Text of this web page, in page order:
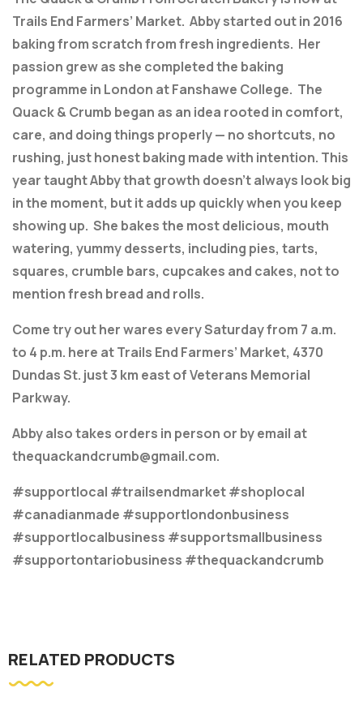
Trails End Farmers’ Market. Abby started out in 2016
baking from scratch from fresh ingredients. Her
passion grew as she completed the baking
programme in London at Fanshawe College. The
Quack & Crumb began as an idea rooted in comfort,
care, and doing things properly — no shortcuts, no
rushing, just honest baking made with intention. This
year taught Abby that growth doesn’t always look big
in the moment, but it adds up quickly when you keep
showing up. She bakes the most delicious, mouth
watering, yummy desserts, including pies, tarts,
squares, crumble bars, cupcakes and cakes, not to
mention fresh bread and rolls.
Come try out her wares every Saturday from 7 a.m.
to 4 p.m. here at Trails End Farmers’ Market, 4370
Dundas St. just 3 km east of Veterans Memorial
Parkway.
Abby also takes orders in person or by email at
thequackandcrumb@gmail.com.
#supportlocal #trailsendmarket #shoplocal
#canadianmade #supportlondonbusiness
#supportlocalbusiness #supportsmallbusiness
#supportontariobusiness #thequackandcrumb
RELATED PRODUCTS